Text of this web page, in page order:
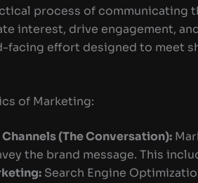
process of communicating
interest, drive engagement,
facing effort designed to meet
of Marketing:
(The Conversation):
the brand message. This
Search Engine